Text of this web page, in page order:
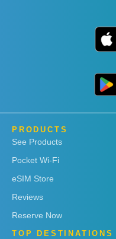
PRODUCTS
See Products
Pocket Wi-Fi
eSIM Store
Reviews
Reserve Now
TOP DESTINATIONS